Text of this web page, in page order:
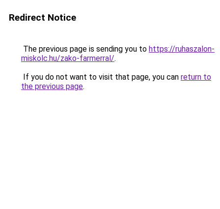
Redirect Notice
The previous page is sending you to https://ruhaszalon-
miskolc.hu/zako-farmerral/.
If you do not want to visit that page, you can return to
the previous page.